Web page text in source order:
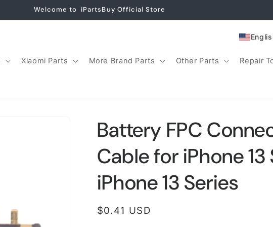
Welcome to iPartsBuy Official Store
Xiaomi Parts More Brand Parts Other Parts Repair
Battery FPC
Cable for iPhone 13
iPhone 13 Series
Regular
$0.41 USD